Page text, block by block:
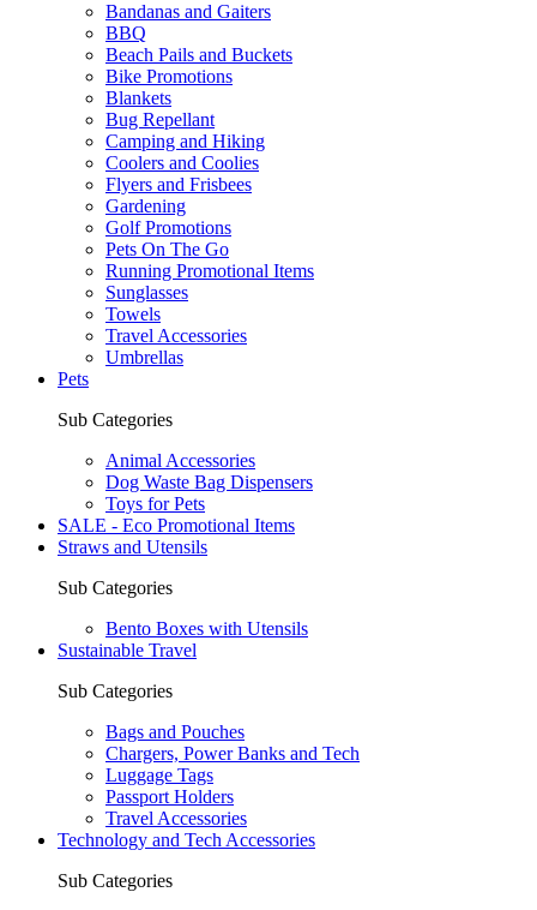
Bandanas and Gaiters
BBQ
Beach Pails and Buckets
Bike Promotions
Blankets
Bug Repellant
Camping and Hiking
Coolers and Coolies
Flyers and Frisbees
Gardening
Golf Promotions
Pets On The Go
Running Promotional Items
Sunglasses
Towels
Travel Accessories
Umbrellas
Pets
Sub Categories
Animal Accessories
Dog Waste Bag Dispensers
Toys for Pets
SALE - Eco Promotional Items
Straws and Utensils
Sub Categories
Bento Boxes with Utensils
Sustainable Travel
Sub Categories
Bags and Pouches
Chargers, Power Banks and Tech
Luggage Tags
Passport Holders
Travel Accessories
Technology and Tech Accessories
Sub Categories